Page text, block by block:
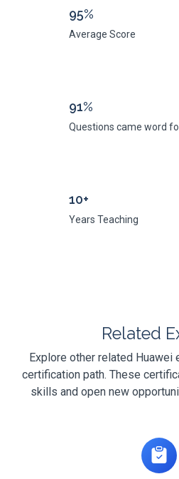
95%
Average Score
91%
Questions came word
10+
Years Teaching
Related
Explore other related Huawei
certification path. These
skills and open new